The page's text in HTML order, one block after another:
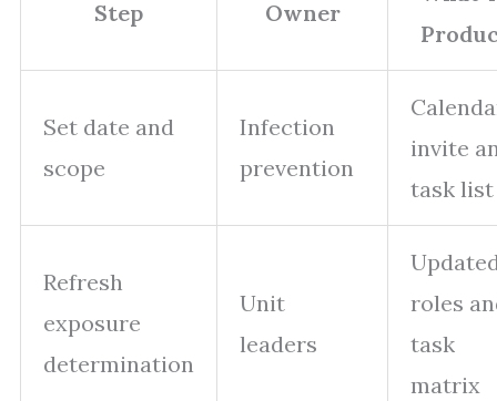
Step Owner
Set date and
scope
Infection
prevention
invite
task list
Refresh
exposure
determination
Unit
leaders
roles
task
matrix